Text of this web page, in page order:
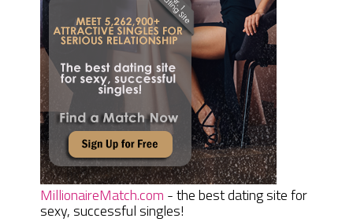
MillionaireMatch.com - the best dating site for
sexy, successful singles!